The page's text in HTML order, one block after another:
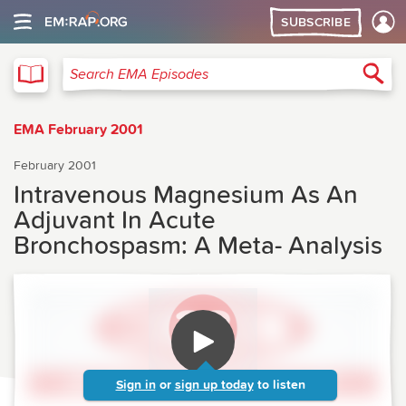
SUBSCRIBE
Search EMA Episodes
EMA February 2001
February 2001
Intravenous Magnesium As An
Adjuvant In Acute
Bronchospasm: A Meta- Analysis
Sign in or sign up today to listen